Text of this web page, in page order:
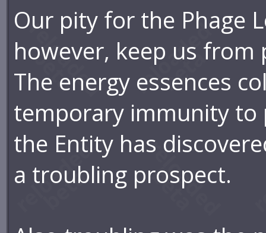
Our pity for the Phage
however, keep us
The energy essences
temporary immunity to
the Entity has
a troubling prospect.